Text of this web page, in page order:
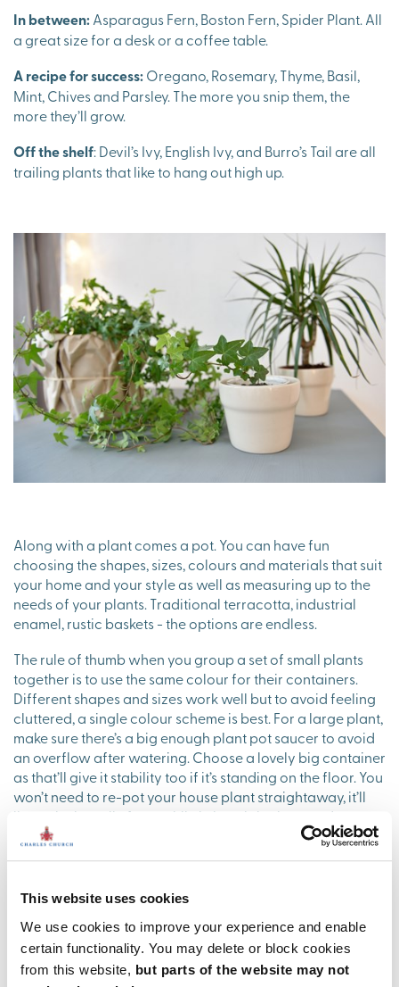
This website uses cookies
We use cookies to improve your experience and enable
certain functionality. You may delete or block cookies
from this website, but parts of the website may not
In between:Asparagus Fern, Boston Fern, Spider Plant. All
a great size for a desk or a coffee table.
A recipe for success:Oregano, Rosemary, Thyme, Basil,
Mint, Chives and Parsley. The more you snip them, the
more they’ll grow.
Off the shelf: Devil’s Ivy, English Ivy, and Burro’s Tail are all
trailing plants that like to hang out high up.
Along with a plant comes a pot. You can have fun
choosing the shapes, sizes, colours and materials that suit
your home and your style as well as measuring up to the
needs of your plants. Traditional terracotta, industrial
enamel, rustic baskets - the options are endless.
The rule of thumb when you group a set of small plants
together is to use the same colour for their containers.
Different shapes and sizes work well but to avoid feeling
cluttered, a single colour scheme is best. For a large plant,
make sure there’s a big enough plant pot saucer to avoid
an overflow after watering. Choose a lovely big container
as that’ll give it stability too if it’s standing on the floor. You
won’t need to re-pot your house plant straightaway, it’ll
live quite happily for a while in its original pot and you
can simply pop it into the container that you’ve bought to
Whatever you end up choosing, the rules for house plants
are a bit like our grandmother coming to stay: settle them
into a nice warm room, keep them out of direct sunlight,
avoid drafts, give them regular food and water but not
too much to drink – and the end result is that you’ll really